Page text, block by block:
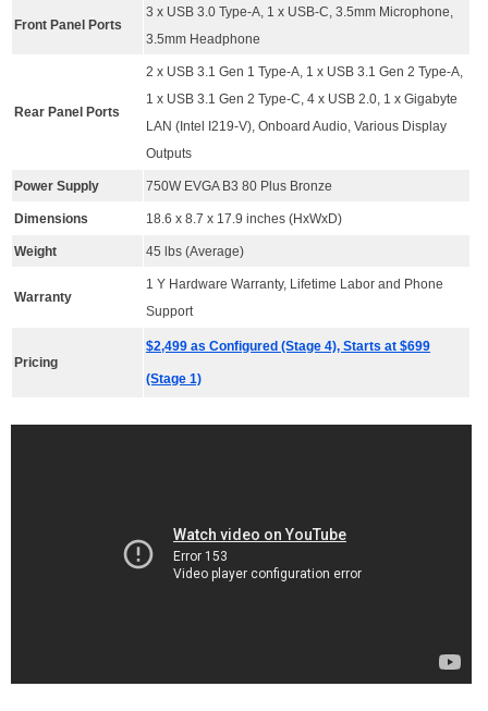
Front Panel Ports
3 x USB 3.0 Type-A, 1 x USB-C, 3.5mm Microphone,
3.5mm Headphone
Rear Panel Ports
2 x USB 3.1 Gen 1 Type-A, 1 x USB 3.1 Gen 2 Type-A,
1 x USB 3.1 Gen 2 Type-C, 4 x USB 2.0, 1 x Gigabyte
LAN (Intel I219-V), Onboard Audio, Various Display
Outputs
Power Supply 750W EVGA B3 80 Plus Bronze
Dimensions 18.6 x 8.7 x 17.9 inches (HxWxD)
Weight 45 lbs (Average)
Warranty
1 Y Hardware Warranty, Lifetime Labor and Phone
Support
Pricing
$2,499 as Configured (Stage 4), Starts at $699
(Stage 1)